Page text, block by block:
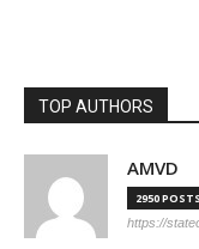
TOP AUTHORS
AMVD
2950 POSTS
https://